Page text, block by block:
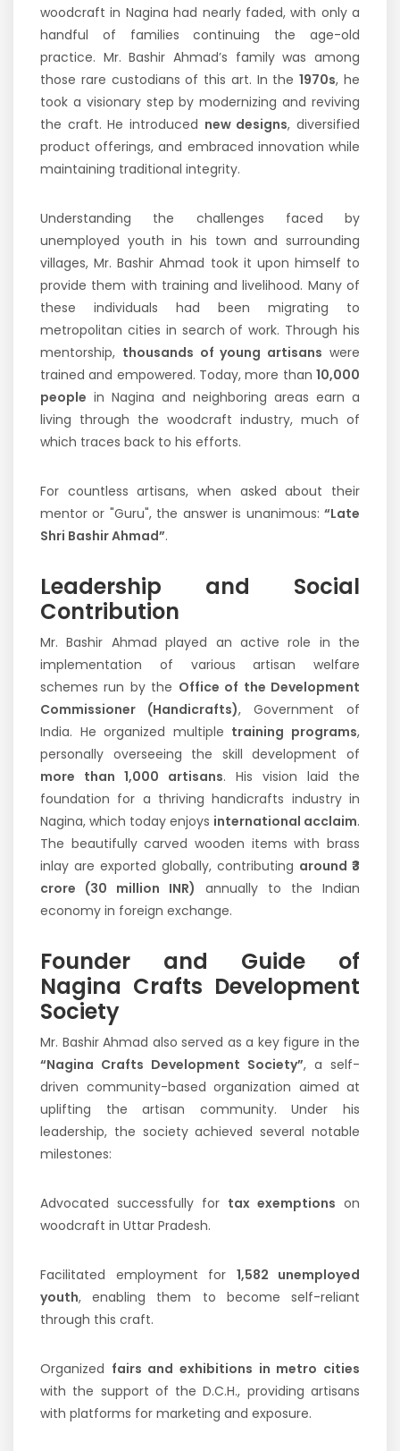
woodcraft in Nagina had nearly faded, with only a
handful of families continuing the age-old
practice. Mr. Bashir Ahmad’s family was among
those rare custodians of this art. In the1970s, he
took a visionary step by modernizing and reviving
the craft. He introduced new designs, diversified
product offerings, and embraced innovation while
maintaining traditional integrity.
Understanding the challenges faced by
unemployed youth in his town and surrounding
villages, Mr. Bashir Ahmad took it upon himself to
provide them with training and livelihood. Many of
these individuals had been migrating to
metropolitan cities in search of work. Through his
mentorship, thousands of young artisans were
trained and empowered. Today, more than 10,000
people in Nagina and neighboring areas earn a
living through the woodcraft industry, much of
which traces back to his efforts.
For countless artisans, when asked about their
mentor or "Guru", the answer is unanimous: “Late
Shri Bashir Ahmad”.
Leadership and Social
Contribution
Mr. Bashir Ahmad played an active role in the
implementation of various artisan welfare
schemes run by the Office of the Development
Commissioner (Handicrafts), Government of
India. He organized multiple training programs,
personally overseeing the skill development of
more than 1,000 artisans. His vision laid the
foundation for a thriving handicrafts industry in
Nagina, which today enjoys international acclaim.
The beautifully carved wooden items with brass
inlay are exported globally, contributing around ₹3
crore (30 million INR) annually to the Indian
economy in foreign exchange.
Founder and Guide of
Nagina Crafts Development
Society
Mr. Bashir Ahmad also served as a key figure in the
“Nagina Crafts Development Society”, a self-
driven community-based organization aimed at
uplifting the artisan community. Under his
leadership, the society achieved several notable
milestones:
Advocated successfully for tax exemptions on
woodcraft in Uttar Pradesh.
Facilitated employment for 1,582 unemployed
youth, enabling them to become self-reliant
through this craft.
Organized fairs and exhibitions in metro cities
with the support of the D.C.H., providing artisans
with platforms for marketing and exposure.